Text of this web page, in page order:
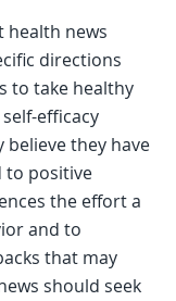
health news
directions
to take healthy
efficacy
they have
to positive
the effort a
and to
that may
should seek